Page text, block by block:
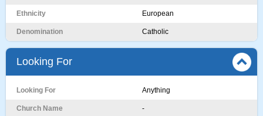
Ethnicity European
Denomination Catholic
Looking For
Looking For Anything
Church Name -